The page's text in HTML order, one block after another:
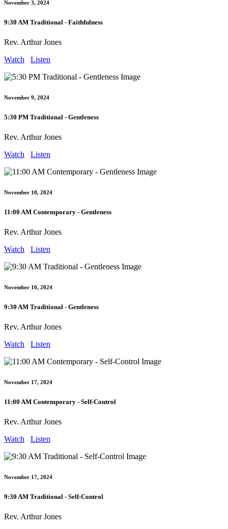
November 3, 2024
9:30 AM Traditional - Faithfulness
Rev. Arthur Jones
Watch
Listen
November 9, 2024
5:30 PM Traditional - Gentleness
Rev. Arthur Jones
Watch
Listen
November 10, 2024
11:00 AM Contemporary - Gentleness
Rev. Arthur Jones
Watch
Listen
November 10, 2024
9:30 AM Traditional - Gentleness
Rev. Arthur Jones
Watch
Listen
November 17, 2024
11:00 AM Contemporary - Self-Control
Rev. Arthur Jones
Watch
Listen
November 17, 2024
9:30 AM Traditional - Self-Control
Rev. Arthur Jones